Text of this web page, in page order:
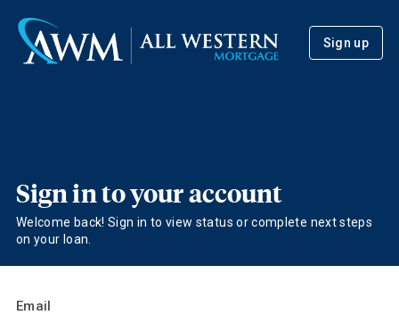
Sign up
Sign in to your account
Welcome back! Sign in to view status or complete next steps
on your loan.
Email